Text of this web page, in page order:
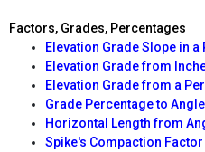
Factors, Grades, Percentages
Elevation Grade Slope in
Elevation Grade from
Elevation Grade from a
Grade Percentage to
Horizontal Length from
Spike's Compaction